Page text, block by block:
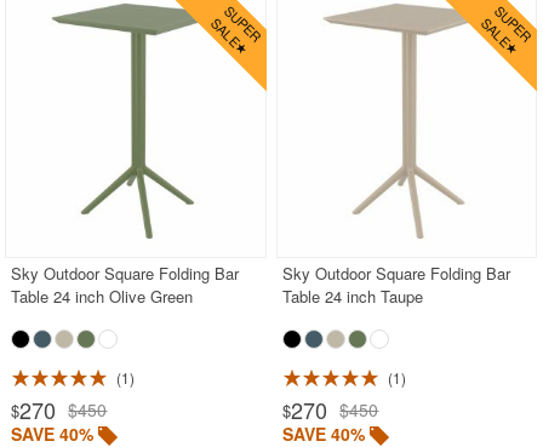
Outdoor Club Chairs
Outdoor Coffee Tables
Outdoor Sofas
Rectangle Outdoor Dining Tables
Round Outdoor Dining Tables
Square Outdoor Dining Tables
Stainless Steel
Teak
Wood
Sky Outdoor Square Folding Bar
Table 24 inch Olive Green
1
$270 $450
SAVE 40%
Sky Outdoor Square Folding Bar
Table 24 inch Taupe
1
$270 $450
SAVE 40%